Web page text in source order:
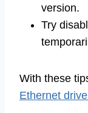
version.
Try
With these
Ethernet